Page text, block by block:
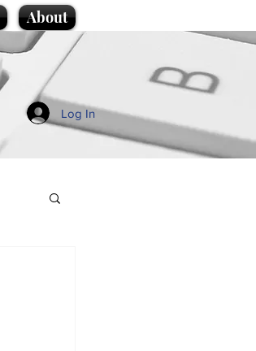
About
Log In